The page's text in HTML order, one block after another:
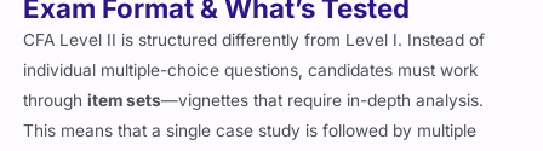
CFA Level II is structured differently from Level I. Instead of
individual multiple-choice questions, candidates must work
throughitem sets—vignettes that require in-depth analysis.
This means that a single case study is followed by multiple
related questions, making it critical for candidates to understand